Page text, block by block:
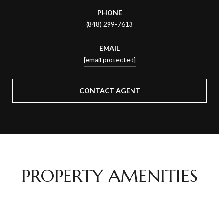
PHONE
(848) 299-7613
EMAIL
[email protected]
CONTACT AGENT
PROPERTY AMENITIES